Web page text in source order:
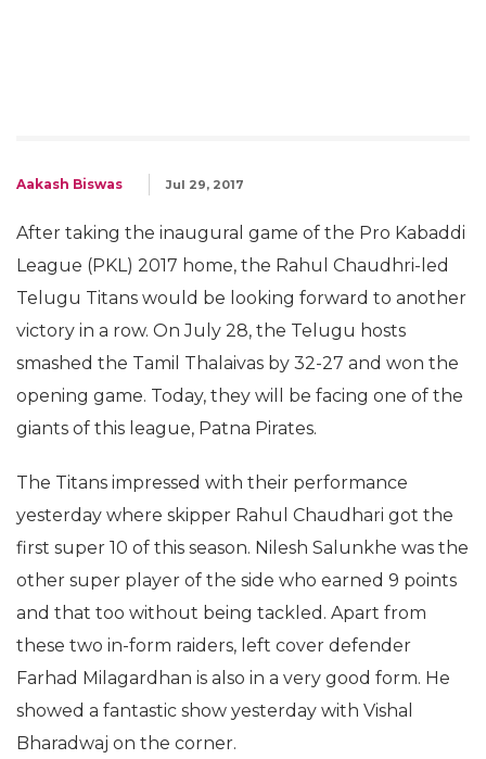
Aakash Biswas Jul 29, 2017
After taking the inaugural game of the Pro Kabaddi
League (PKL) 2017 home, the Rahul Chaudhri-led
Telugu Titans would be looking forward to another
victory in a row. On July 28, the Telugu hosts
smashed the Tamil Thalaivas by 32-27 and won the
opening game. Today, they will be facing one of the
giants of this league, Patna Pirates.
The Titans impressed with their performance
yesterday where skipper Rahul Chaudhari got the
first super 10 of this season. Nilesh Salunkhe was the
other super player of the side who earned 9 points
and that too without being tackled. Apart from
these two in-form raiders, left cover defender
Farhad Milagardhan is also in a very good form. He
showed a fantastic show yesterday with Vishal
Bharadwaj on the corner.